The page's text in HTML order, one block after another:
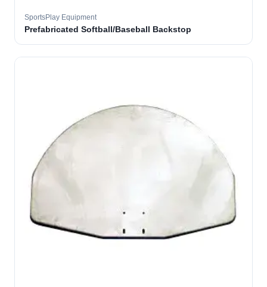
SportsPlay Equipment
Prefabricated Softball/Baseball Backstop